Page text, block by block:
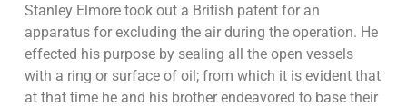
Stanley Elmore took out a British patent for an
apparatus for excluding the air during the operation. He
effected his purpose by sealing all the open vessels
with a ring or surface of oil; from which it is evident that
at that time he and his brother endeavored to base their